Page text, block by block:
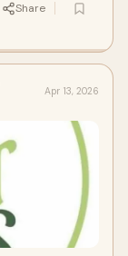
Share
Apr 13, 2026